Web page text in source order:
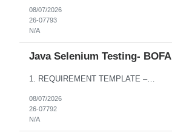
08/07/2026
26-07793
N/A
Java Selenium Testing- BOFA
1. REQUIREMENT TEMPLATE – Java selenium Automation, SQL and API Testing No. of positions 30 Account Name Client Service Line IVS-FS1 Must have skills - 2 skills which are non- negotiable Java selenium Automation, SQL Desirable skills - 1 skill which is nice to have API Testing, Selenium with Play wright Infosys role Quality Engineering Analyst & Quality Engineering L...
08/07/2026
26-07792
N/A